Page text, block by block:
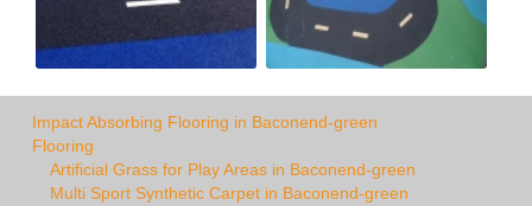
Impact Absorbing Flooring in Baconend-green
Flooring
Artificial Grass for Play Areas in Baconend-green
Multi Sport Synthetic Carpet in Baconend-green